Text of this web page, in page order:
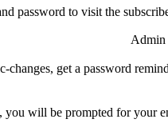
password to visit the
Admin
changes, get a password
will be prompted for your